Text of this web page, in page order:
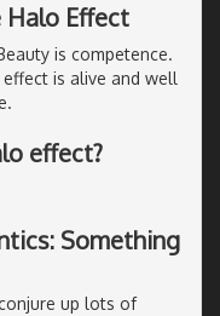
Halo Effect
is competence.
is alive and well
effect?
Something
up lots of